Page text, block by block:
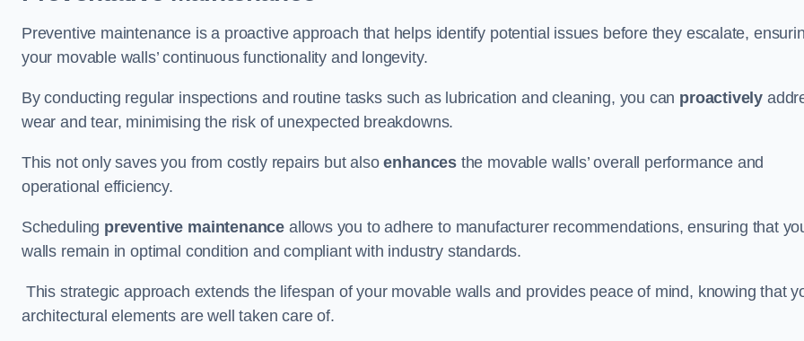
Preventive maintenance is a proactive approach that helps identify potential issues before they escalate,
your movable walls’ continuous functionality and longevity.
By conducting regular inspections and routine tasks such as lubrication and cleaning, you can proactively
wear and tear, minimising the risk of unexpected breakdowns.
This not only saves you from costly repairs but alsoenhances the movable walls’ overall performance and
operational efficiency.
Scheduling preventive maintenance allows you to adhere to manufacturer recommendations, ensuring that
walls remain in optimal condition and compliant with industry standards.
This strategic approach extends the lifespan of your movable walls and provides peace of mind, knowing that
architectural elements are well taken care of.